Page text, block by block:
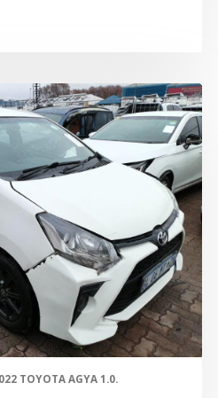
TOYOTA AGYA 1.0.